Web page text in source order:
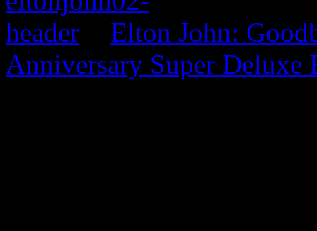
Elton John:
Anniversary Super Deluxe